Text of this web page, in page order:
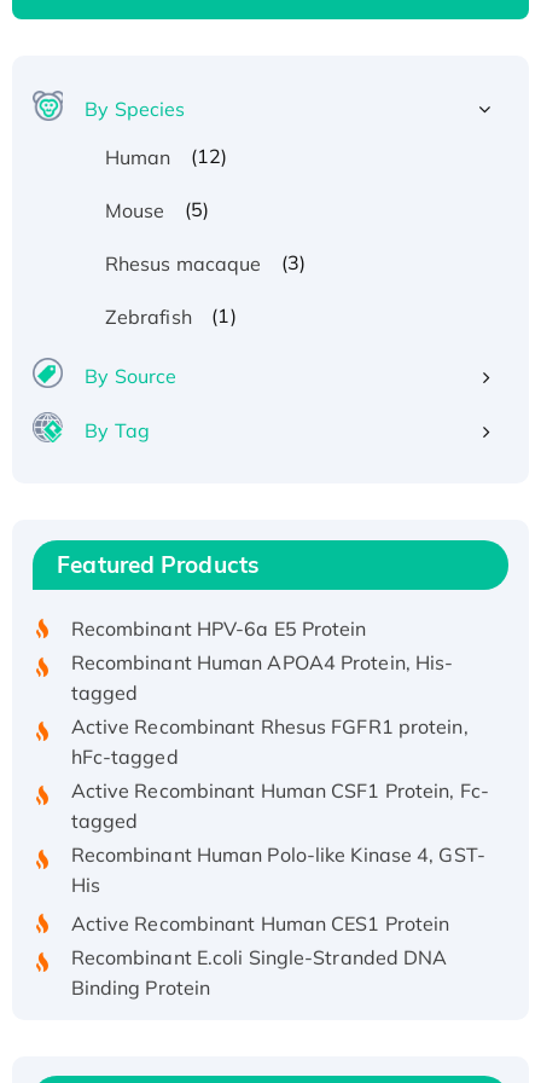
By Species
Human
(12)
Mouse (5)
Rhesus macaque (3)
Zebrafish (1)
By Source
By Tag
Featured Products
Recombinant Human IFNA21 Protein,
His/GST-tagged
Recombinant HPV-6a E5 Protein
Recombinant Human APOA4 Protein, His-
tagged
Active Recombinant Rhesus FGFR1 protein,
hFc-tagged
Active Recombinant Human CSF1 Protein, Fc-
tagged
Recombinant Human Polo-like Kinase 4, GST-
His
Active Recombinant Human CES1 Protein
Recombinant E.coli Single-Stranded DNA
Binding Protein
Recombinant Human EEF2K, GST-tagged,